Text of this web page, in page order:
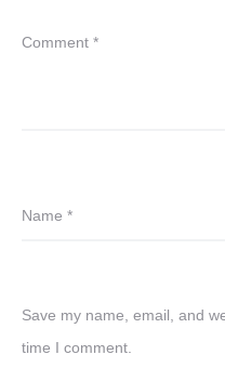
Comment *
Name *
Save my name, email, and
time I comment.